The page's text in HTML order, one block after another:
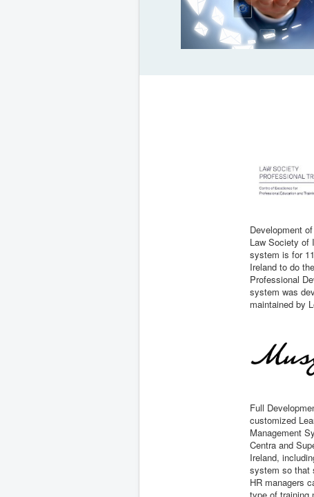
Development
Law Society of
system is for
Ireland to do
Professional
system was
maintained by
Full
customized
Management
Centra and
Ireland,
system so that
HR managers
type of training